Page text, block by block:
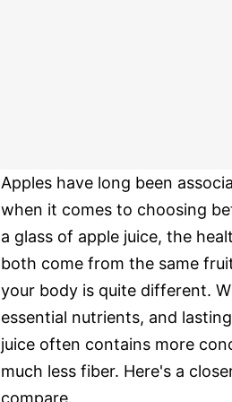
Apples have long been
when it comes to choosing
a glass of apple juice, the
both come from the same
your body is quite different.
essential nutrients, and
juice often contains more
much less fiber. Here's a
compare.